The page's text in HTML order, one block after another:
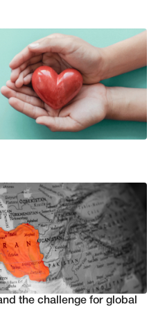
the challenge for global